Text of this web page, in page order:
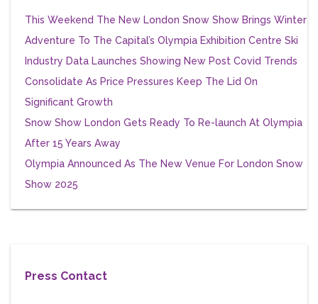
This Weekend The New London Snow Show Brings Winter
Adventure To The Capital’s Olympia Exhibition Centre Ski
Industry Data Launches Showing New Post Covid Trends
Consolidate As Price Pressures Keep The Lid On
Significant Growth
Snow Show London Gets Ready To Re-launch At Olympia
After 15 Years Away
Olympia Announced As The New Venue For London Snow
Show 2025
Press Contact